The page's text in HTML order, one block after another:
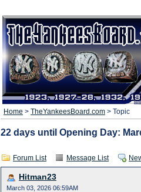
Home > TheYankeesBoard.com > Topic
22 days until Opening Day:
Forum List Message List
Hitman23
March 03, 2026 06:59AM